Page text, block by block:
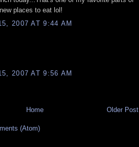
places to eat lol!
2007 AT 9:44 AM
2007 AT 9:56 AM
Older Post
Home
(Atom)